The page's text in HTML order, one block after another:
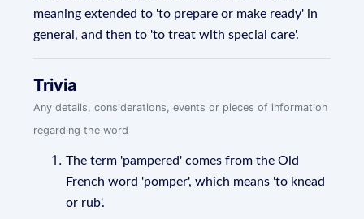
meaning extended to 'to prepare or make ready' in
general, and then to 'to treat with special care'.
Trivia
Any details, considerations, events or pieces of information
regarding the word
The term 'pampered' comes from the Old
French word 'pomper', which means 'to knead
or rub'.